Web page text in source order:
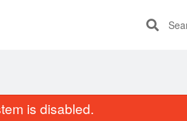
is disabled.